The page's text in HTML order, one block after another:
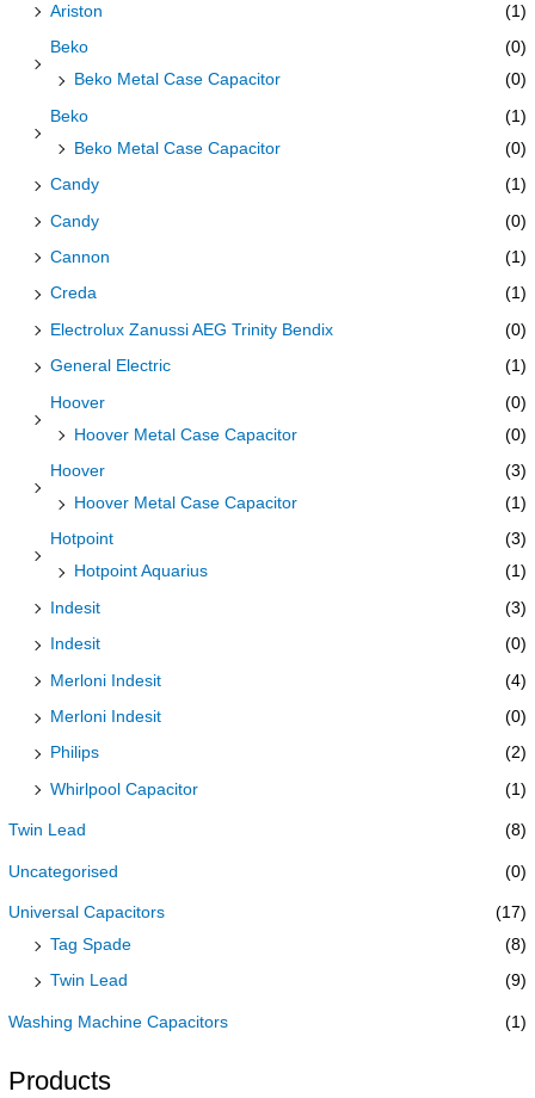
Ariston
(1)
Beko
(0)
Beko Metal Case Capacitor
(0)
Beko
(1)
Beko Metal Case Capacitor
(0)
Candy (1)
Candy (0)
Cannon (1)
Creda (1)
Electrolux Zanussi AEG Trinity Bendix (0)
General Electric (1)
Hoover
(0)
Hoover Metal Case Capacitor
(0)
Hoover
(3)
Hoover Metal Case Capacitor
(1)
Hotpoint
(3)
Hotpoint Aquarius
(1)
Indesit (3)
Indesit (0)
Merloni Indesit (4)
Merloni Indesit (0)
Philips (2)
Whirlpool Capacitor (1)
Twin Lead (8)
Uncategorised (0)
Universal Capacitors
(17)
Tag Spade
(8)
Twin Lead (9)
Washing Machine Capacitors (1)
Products